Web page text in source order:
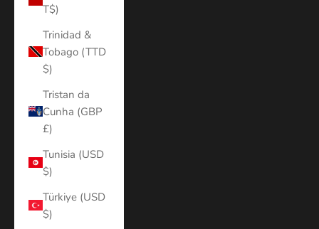
T$)
Trinidad &
Tobago (TTD
$)
Tristan da
Cunha (GBP
£)
Tunisia (USD
$)
Türkiye (USD
$)